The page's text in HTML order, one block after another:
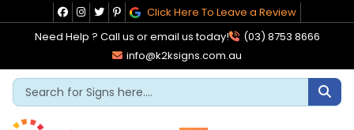
to
content
Click Here To Leave a Review
Need Help ? Call us or email us today!
(03) 8753 8666
info@k2ksigns.com.au